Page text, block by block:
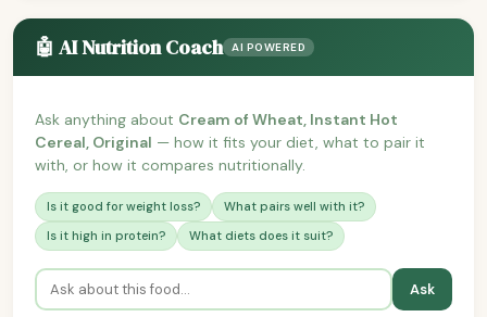
🤖 AI Nutrition Coach AI POWERED
Ask anything about Cream of Wheat, Instant Hot
Cereal, Original — how it fits your diet, what to pair it
with, or how it compares nutritionally.
Is it good for weight loss?
What pairs well with it?
Is it high in protein?
What diets does it suit?
Ask